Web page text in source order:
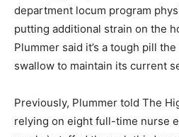
department locum program
putting additional strain on the
Plummer said it’s a tough pill
swallow to maintain its current
Previously, Plummer told The
relying on eight full-time nurse